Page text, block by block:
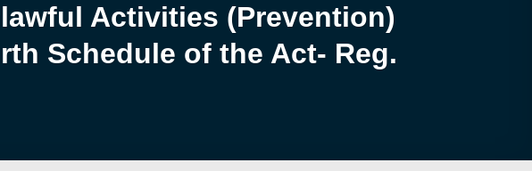
Activities (Prevention)
Schedule of the Act- Reg.